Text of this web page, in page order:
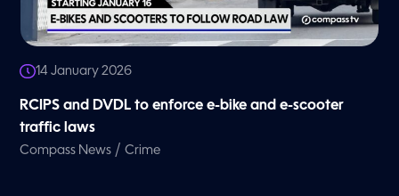
14 January 2026
RCIPS and DVDL to enforce e-bike and e-scooter
traffic laws
Compass News /Crime